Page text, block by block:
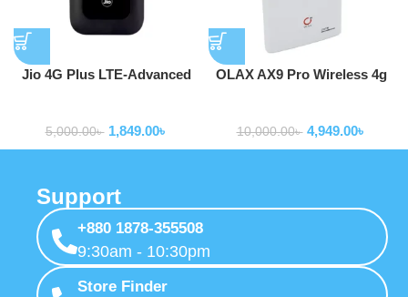
Jio 4G Plus LTE-Advanced
5,000.00৳ 1,849.00৳
OLAX AX9 Pro Wireless 4g
Card Slot
10,000.00৳ 4,949.00৳
Support
+880 1878-355508
9:30am - 10:30pm
Store Finder